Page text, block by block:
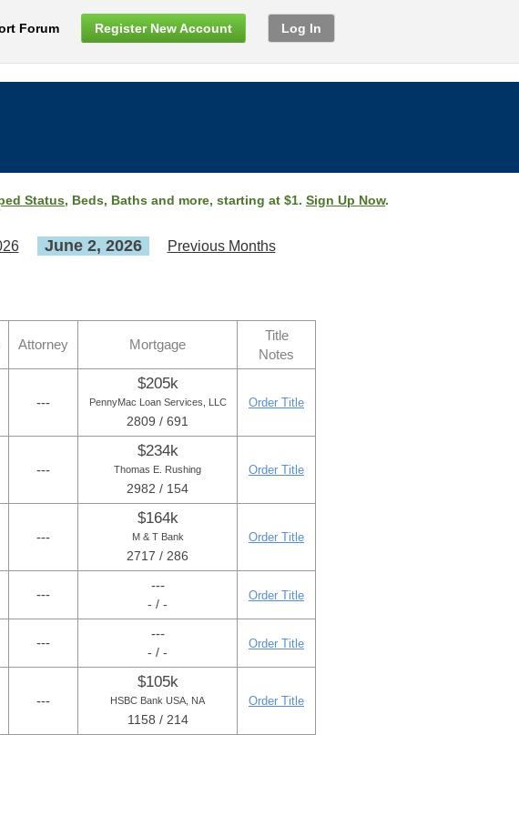
Forum Register New Account Log In
Status, Beds, Baths and more, starting at $1. Sign Up Now.
June 2, 2026 Previous Months
Attorney Mortgage
Title
Notes
---
$205k
PennyMac Loan Services, LLC
2809 / 691
Order Title
---
$234k
Thomas E. Rushing
2982 / 154
Order Title
---
$164k
M & T Bank
2717 / 286
Order Title
---
---
- / -
Order Title
---
---
- / -
Order Title
---
$105k
HSBC Bank USA, NA
1158 / 214
Order Title